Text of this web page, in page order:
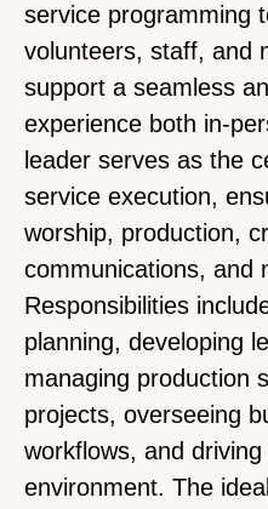
service programming
volunteers, staff, and
support a seamless
experience both in-
leader serves as the
service execution,
worship, production,
communications, and
Responsibilities
planning, developing
managing production
projects, overseeing
workflows, and
environment. The